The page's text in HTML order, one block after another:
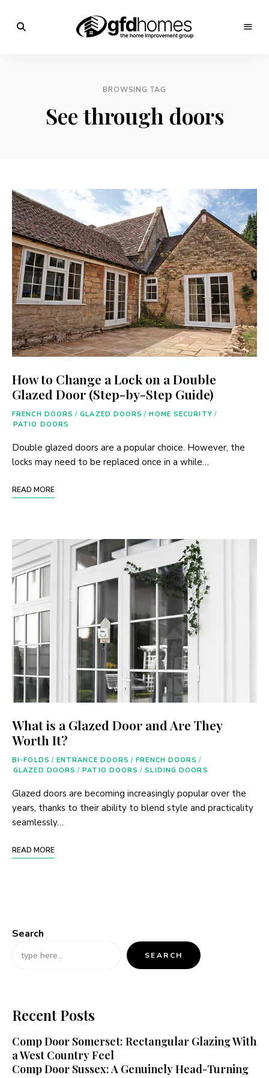
Homes
Home
BROWSING TAG
See through doors
How to Change a Lock on a Double
Glazed Door (Step-by-Step Guide)
FRENCH DOORS / GLAZED DOORS / HOME SECURITY /
PATIO DOORS
Double glazed doors are a popular choice. However, the
locks may need to be replaced once in a while…
READ MORE
What is a Glazed Door and Are They
Worth It?
BI-FOLDS / ENTRANCE DOORS / FRENCH DOORS /
GLAZED DOORS / PATIO DOORS / SLIDING DOORS
Glazed doors are becoming increasingly popular over the
years, thanks to their ability to blend style and practicality
seamlessly…
READ MORE
Search
SEARCH
Recent Posts
Comp Door Somerset: Rectangular Glazing With
a West Country Feel
Comp Door Sussex: A Genuinely Head-Turning